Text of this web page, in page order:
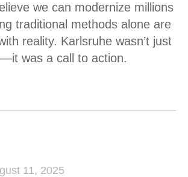
we can modernize millions
traditional methods alone are
reality. Karlsruhe wasn’t just
was a call to action.
11, 2025